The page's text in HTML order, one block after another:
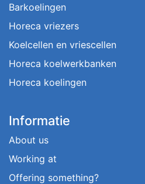
Barkoelingen
Horeca vriezers
Koelcellen en vriescellen
Horeca koelwerkbanken
Horeca koelingen
Informatie
About us
Working at
Offering something?